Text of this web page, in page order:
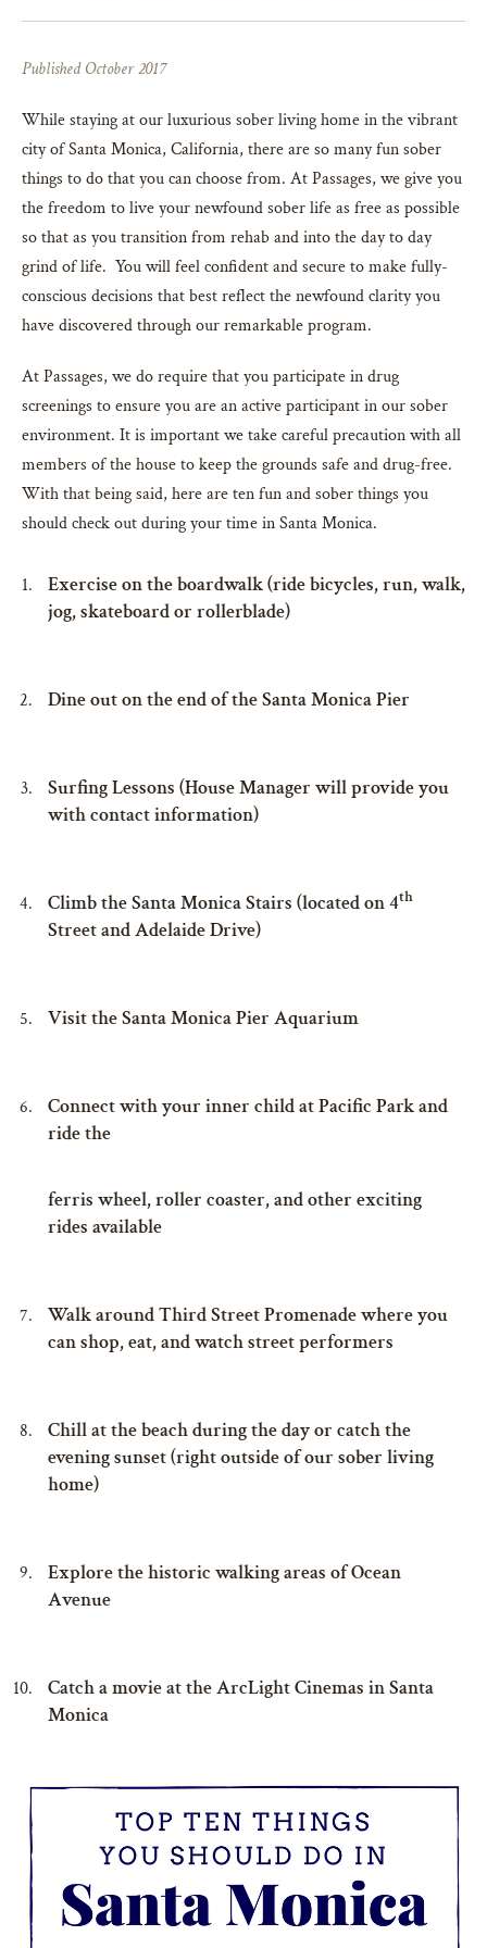
Published October 2017
While staying at our luxurious sober living home in the vibrant
city of Santa Monica, California, there are so many fun sober
things to do that you can choose from. At Passages, we give you
the freedom to live your newfound sober life as free as possible
so that as you transition from rehab and into the day to day
grind of life. You will feel confident and secure to make fully-
conscious decisions that best reflect the newfound clarity you
have discovered through our remarkable program.
At Passages, we do require that you participate in drug
screenings to ensure you are an active participant in our sober
environment. It is important we take careful precaution with all
members of the house to keep the grounds safe and drug-free.
With that being said, here are ten fun and sober things you
should check out during your time in Santa Monica.
Exercise on the boardwalk (ride bicycles, run, walk,
jog, skateboard or rollerblade)
Dine out on the end of the Santa Monica Pier
Surfing Lessons (House Manager will provide you
with contact information)
Climb the Santa Monica Stairs (located on 4th
Street and Adelaide Drive)
Visit the Santa Monica Pier Aquarium
Connect with your inner child at Pacific Park and
ride the
ferris wheel, roller coaster, and other exciting
rides available
Walk around Third Street Promenade where you
can shop, eat, and watch street performers
Chill at the beach during the day or catch the
evening sunset (right outside of our sober living
home)
Explore the historic walking areas of Ocean
Avenue
Catch a movie at the ArcLight Cinemas in Santa
Monica